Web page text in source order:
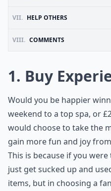
VII. HELP OTHERS
VIII. COMMENTS
1. Buy
Would you be happier
weekend to a top spa, or
would choose to take the
gain more fun and joy
This is because if you
just get sucked up and
items, but in choosing a